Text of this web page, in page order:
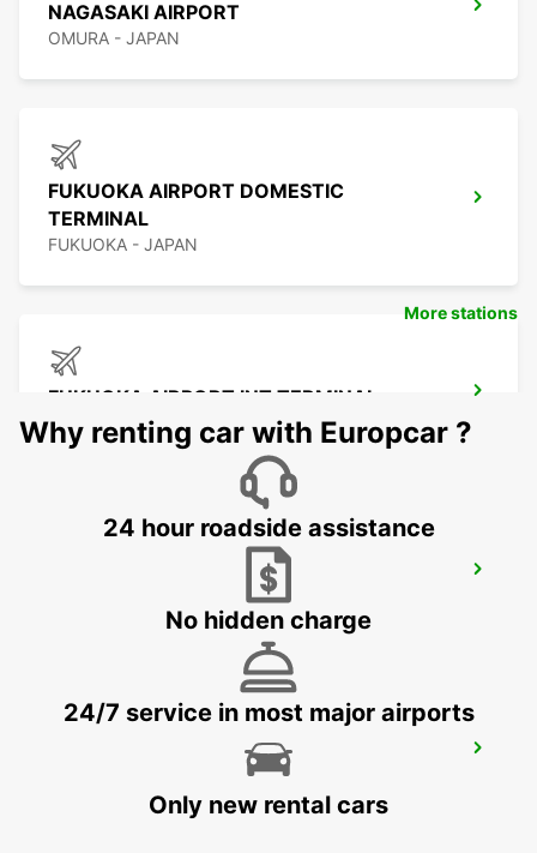
NAGASAKI AIRPORT
OMURA - JAPAN
FUKUOKA AIRPORT DOMESTIC
TERMINAL
FUKUOKA - JAPAN
FUKUOKA AIRPORT INT TERMINAL
FUKUOKA - JAPAN
YEOSU EXPO STATION
YEOSU - KOREA(SOUTH)
KANSAI INTERNATIONAL AIRPORT
More stations
Why renting car with Europcar ?
24 hour roadside assistance
No hidden charge
24/7 service in most major airports
Only new rental cars